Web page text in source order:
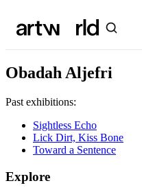
Obadah Aljefri
Past exhibitions:
Sightless Echo
Lick Dirt, Kiss Bone
Toward a Sentence
Explore